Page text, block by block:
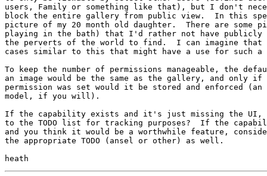
users, Family or something like that), but I don't
block the entire gallery from public view.  In this
picture of my 20 month old daughter.  There are
playing in the bath) that I'd rather not have
the perverts of the world to find.  I can imagine
cases similar to this that might have a use for such
To keep the number of permissions manageable, the
an image would be the same as the gallery, and only
permission was set would it be stored and enforced
model, if you will).
If the capability exists and it's just missing the UI,
to the TODO list for tracking purposes?  If the
and you think it would be a worthwhile feature,
the appropriate TODO (ansel or other) as well.